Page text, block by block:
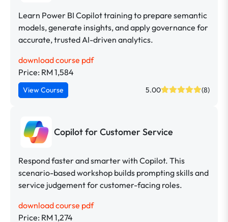
Learn Power BI Copilot training to prepare semantic
models, generate insights, and apply governance for
accurate, trusted AI-driven analytics.
download course pdf
Price: RM 1,584
View Course 5.00 (8)
Copilot for Customer Service
Respond faster and smarter with Copilot. This
scenario-based workshop builds prompting skills and
service judgement for customer-facing roles.
download course pdf
Price: RM 1,274